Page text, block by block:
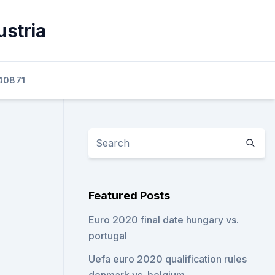
Featured Posts
Euro 2020 final date hungary vs.
portugal
Uefa euro 2020 qualification rules